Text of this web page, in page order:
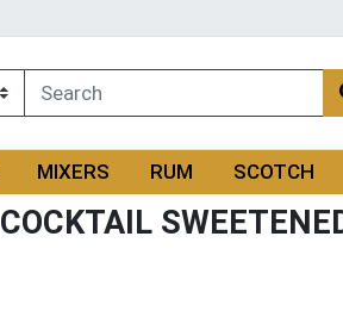
MIXERS RUM SCOTCH
COCKTAIL